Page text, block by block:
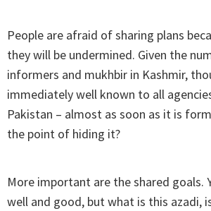
People are afraid of sharing plans
they will be undermined. Given the
informers and mukhbir in Kashmir,
immediately well known to all
Pakistan – almost as soon as it is
the point of hiding it?
More important are the shared goals.
well and good, but what is this azadi,